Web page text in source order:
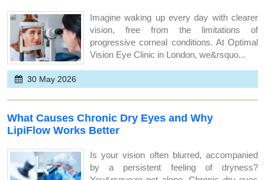
Imagine waking up every day with clearer
vision, free from the limitations of
progressive corneal conditions. At Optimal
Vision Eye Clinic in London, we&rsquo...
30 May 2026
What Causes Chronic Dry Eyes and Why
LipiFlow Works Better
Is your vision often blurred, accompanied
by a persistent feeling of dryness?